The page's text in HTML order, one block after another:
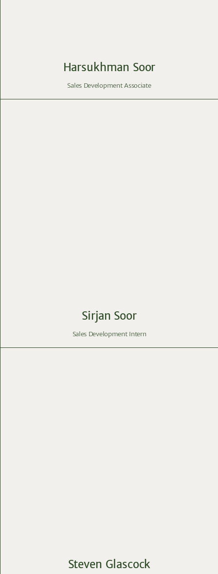
Harsukhman Soor
Sales Development Associate
Sirjan Soor
Sales Development Intern
Steven Glascock